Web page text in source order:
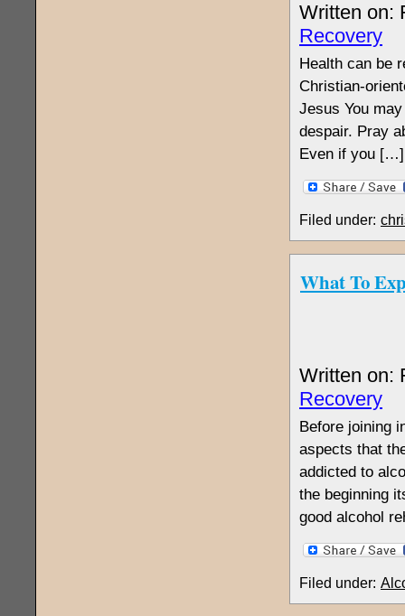
Written on:
Recovery
Health can be
Christian-
Jesus You
despair. Pray
Even if you […]
Filed under:
What To
Written on:
Recovery
Before joining
aspects that
addicted to
the beginning
good alcohol
Filed under: